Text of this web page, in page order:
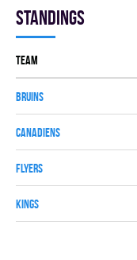
Standings
Team
BRUINS
CANADIENS
FLYERS
KINGS